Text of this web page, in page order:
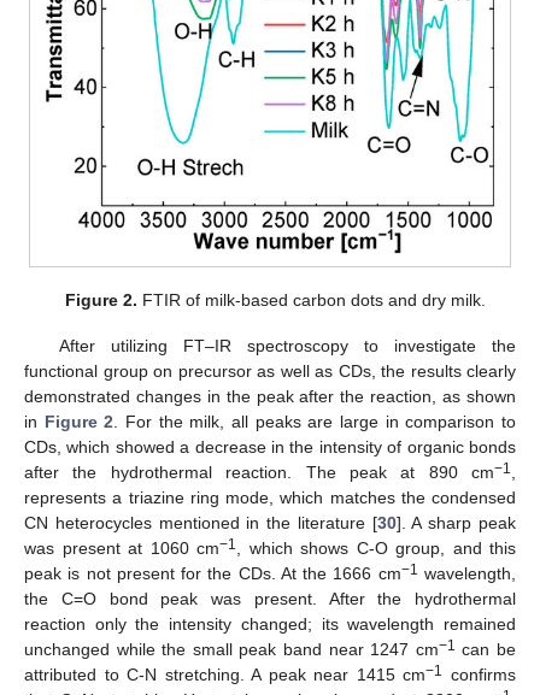
Figure 2. FTIR of milk-based carbon dots and dry milk.
After utilizing FT–IR spectroscopy to investigate the
functional group on precursor as well as CDs, the results clearly
demonstrated changes in the peak after the reaction, as shown
in Figure 2 . For the milk, all peaks are large in comparison to
CDs, which showed a decrease in the intensity of organic bonds
after the hydrothermal reaction. The peak at 890 cm−1
represents a triazine ring mode, which matches the condensed
CN heterocycles mentioned in the literature [30]. A sharp peak
was present at 1060 cm−1
, which shows C-O group, and this
peak is not present for the CDs. At the 1666 cm−1 wavelength,
the C=O bond peak was present. After the hydrothermal
reaction only the intensity changed; its wavelength remained
unchanged while the small peak band near 1247 cm−1 can be
attributed to C-N stretching. A peak near 1415 cm−1 confirms